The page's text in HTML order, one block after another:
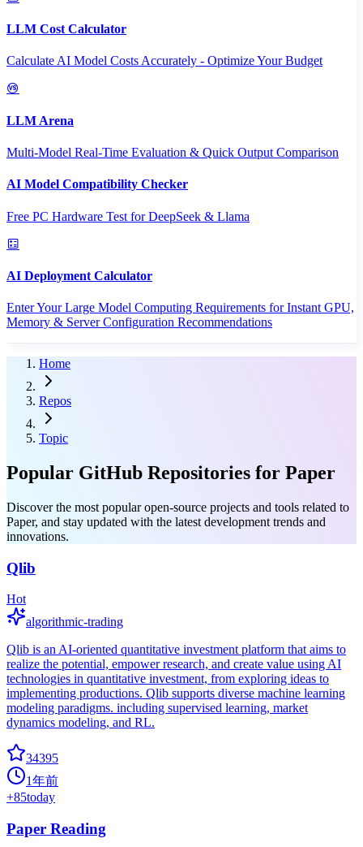
LLM Cost Calculator
Calculate AI Model Costs Accurately - Optimize Your Budget
LLM Arena
Multi-Model Real-Time Evaluation & Quick Output Comparison
AI Model Compatibility Checker
Free PC Hardware Test for DeepSeek & Llama
AI Deployment Calculator
Enter Your Large Model Computing Requirements for Instant GPU,
Memory & Server Configuration Recommendations
Home
Repos
Topic
Popular GitHub Repositories for Paper
Discover the most popular open-source projects and tools related to
Paper, and stay updated with the latest development trends and
innovations.
Qlib
Hot
algorithmic-trading
Qlib is an AI-oriented quantitative investment platform that aims to
realize the potential, empower research, and create value using AI
technologies in quantitative investment, from exploring ideas to
implementing productions. Qlib supports diverse machine learning
modeling paradigms. including supervised learning, market
dynamics modeling, and RL.
34395
1年前
+85today
Paper Reading